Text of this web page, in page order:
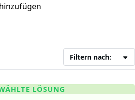
Filtern nach:
LÖSUNG